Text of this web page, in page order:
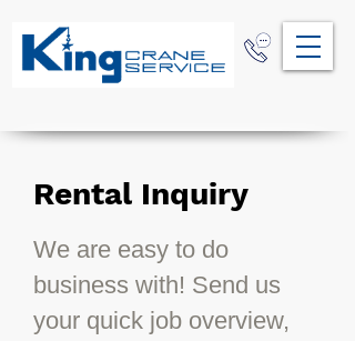
Rental Inquiry
We are easy to do
business with! Send us
your quick job overview,